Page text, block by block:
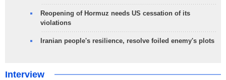
Reopening of Hormuz needs US cessation of its
violations
Iranian people's resilience, resolve foiled enemy's plots
Interview